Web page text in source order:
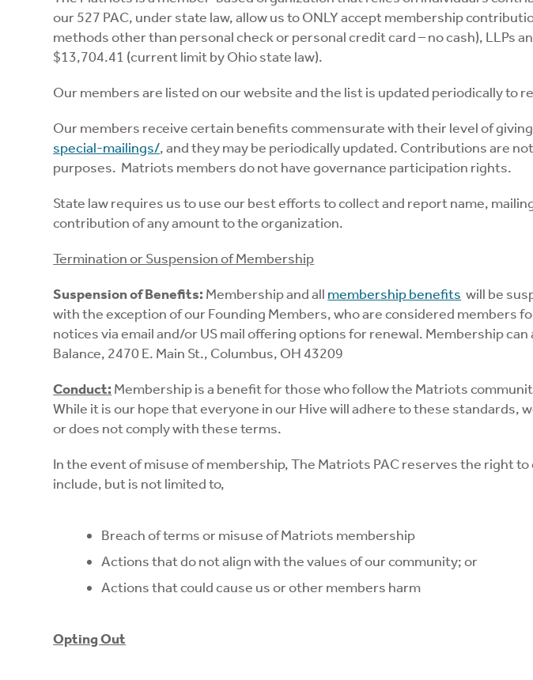
our 527 PAC, under state law, allow us to ONLY accept membership
methods other than personal check or personal credit card – no cash), LLPs
$13,704.41 (current limit by Ohio state law).
Our members are listed on our website and the list is updated periodically to
Our members receive certain benefits commensurate with their level of
special-mailings/, and they may be periodically updated. Contributions are
purposes. Matriots members do not have governance participation rights.
State law requires us to use our best efforts to collect and report name,
contribution of any amount to the organization.
Termination or Suspension of Membership
Suspension of Benefits: Membership and all membership benefits will be
with the exception of our Founding Members, who are considered members
notices via email and/or US mail offering options for renewal. Membership
Balance, 2470 E. Main St., Columbus, OH 43209
Conduct: Membership is a benefit for those who follow the Matriots
While it is our hope that everyone in our Hive will adhere to these standards,
or does not comply with these terms.
In the event of misuse of membership, The Matriots PAC reserves the right
include, but is not limited to,
Breach of terms or misuse of Matriots membership
Actions that do not align with the values of our community; or
Actions that could cause us or other members harm
Opting Out